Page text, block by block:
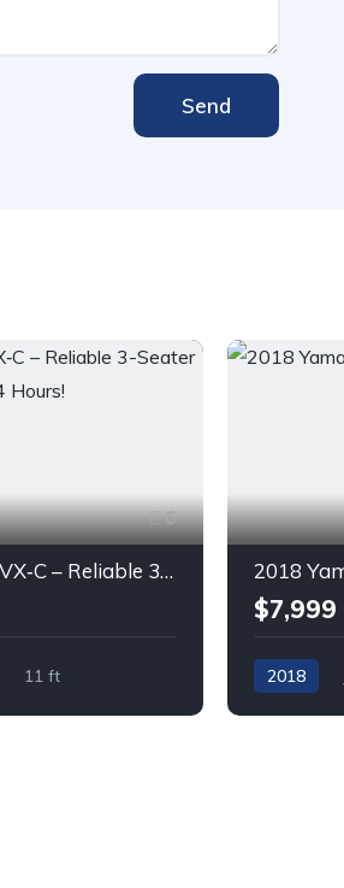
Send
6
2020 Yamaha VX‑C – Reliable 3-Seater Jet Ski with Only 74 Hours!
11 ft
$7,999
2018